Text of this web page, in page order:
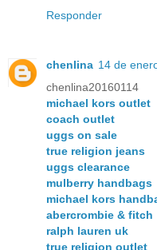
Responder
chenlina 14 de
chenlina20160114
michael kors outlet
coach outlet
uggs on sale
true religion jeans
uggs clearance
mulberry handbags
michael kors
abercrombie & fitch
ralph lauren uk
true religion outlet